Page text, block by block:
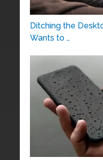
Ditching the
Wants to …